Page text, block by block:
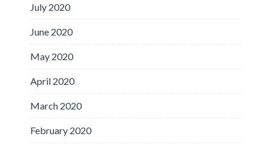
July 2020
June 2020
May 2020
April 2020
March 2020
February 2020